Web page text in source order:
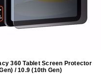
360 Tablet Screen Protector
/ 10.9 (10th Gen)